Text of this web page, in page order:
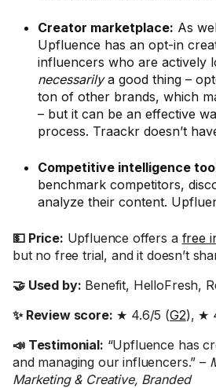
Creator marketplace: As
Upfluence has an opt-in
influencers who are actively
necessarilya good thing –
ton of other brands, which
– but it can be an effective
process. Traackr doesn’t
Competitive intelligence
benchmark competitors,
analyze their content.
💵 Price: Upfluence offers a free
but no free trial, and it doesn’t
🤝 Used by: Benefit, HelloFresh,
✨ Review score: ★ 4.6/5 (G2), ★
📣 Testimonial: “Upfluence has
and managing our influencers.” –
Marketing & Creative, Branded